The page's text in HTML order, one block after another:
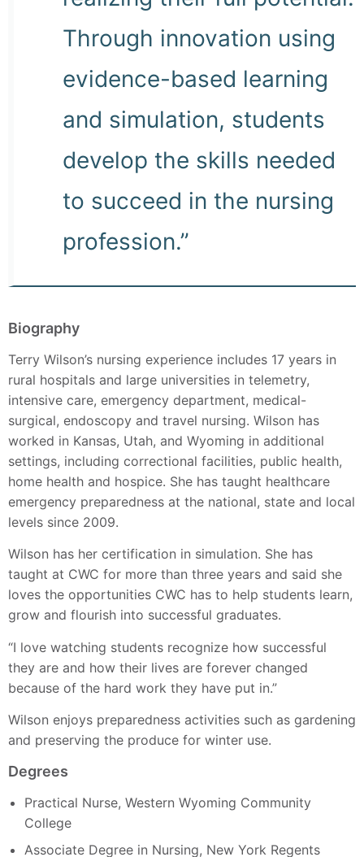
Through innovation using
evidence-based learning
and simulation, students
develop the skills needed
to succeed in the nursing
profession.”
Biography
Terry Wilson’s nursing experience includes 17 years in
rural hospitals and large universities in telemetry,
intensive care, emergency department, medical-
surgical, endoscopy and travel nursing. Wilson has
worked in Kansas, Utah, and Wyoming in additional
settings, including correctional facilities, public health,
home health and hospice. She has taught healthcare
emergency preparedness at the national, state and local
levels since 2009.
Wilson has her certification in simulation. She has
taught at CWC for more than three years and said she
loves the opportunities CWC has to help students learn,
grow and flourish into successful graduates.
“I love watching students recognize how successful
they are and how their lives are forever changed
because of the hard work they have put in.”
Wilson enjoys preparedness activities such as gardening
and preserving the produce for winter use.
Degrees
Practical Nurse, Western Wyoming Community
College
Associate Degree in Nursing, New York Regents